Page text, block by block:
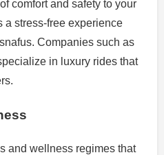
comfort and safety to your
a stress-free experience
Companies such as
in luxury rides that
and wellness regimes that